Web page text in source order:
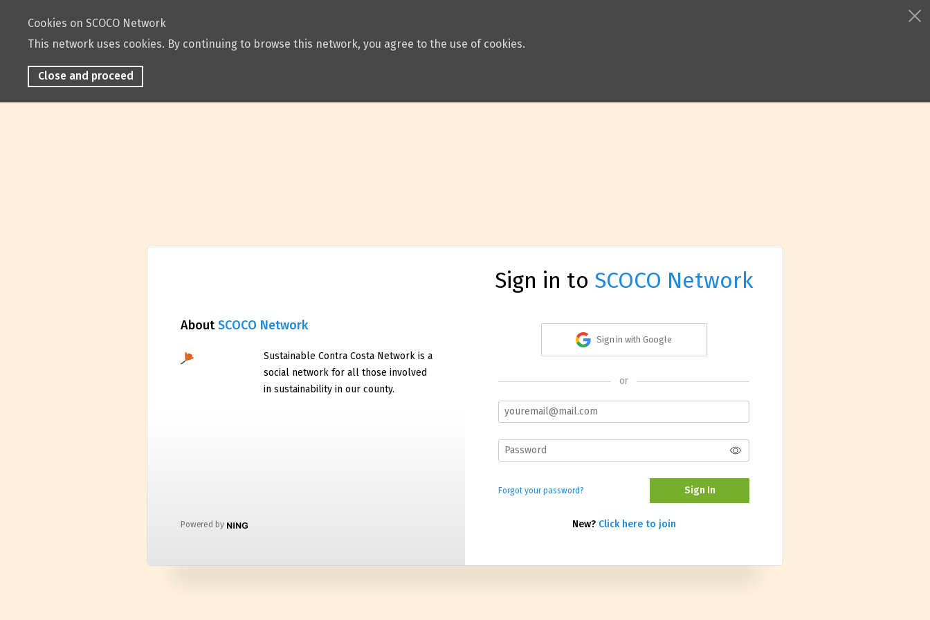
Cookies on SCOCO Network
This network uses cookies. By continuing to browse this network, you agree to the use of cookies.
Close and proceed
AboutSCOCO Network
Sustainable Contra Costa Network is a
social network for all those involved
in sustainability in our county.
Powered by
Sign in to SCOCO Network
Sign in with Google
or
Forgot your password? Sign In
New? Click here to join